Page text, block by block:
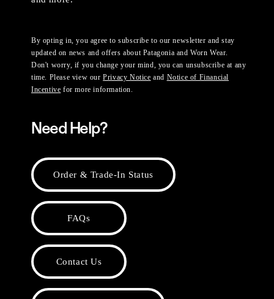
By opting in, you agree to subscribe to our newsletter and stay
updated on news and offers about Patagonia and Worn Wear.
Don't worry, if you change your mind, you can unsubscribe at any
time. Please view ourPrivacy Notice and Notice of Financial
Incentive for more information.
Need Help?
Order & Trade-In Status
FAQs
Contact Us